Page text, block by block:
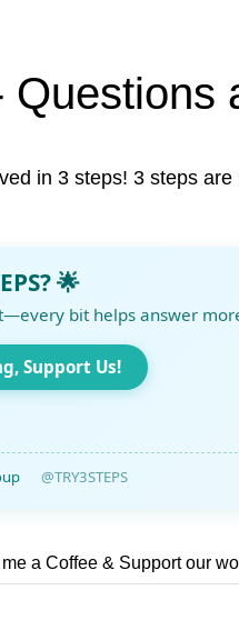
Questions
in 3 steps! 3 steps
🌟
bit helps answer
Support Us!
@TRY3STEPS
me a Coffee & Support our